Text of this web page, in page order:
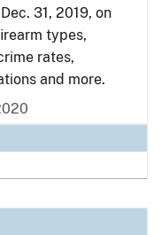
31, 2019, on
types,
rates,
and more.